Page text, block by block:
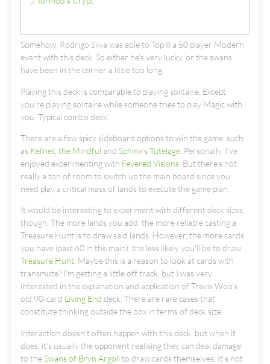
Somehow, Rodrigo Silva was able to Top 8 a 50 player Modern
event with this deck. So either he's very lucky, or the swans
have been in the corner a little too long.
Playing this deck is comparable to playing solitaire. Except
you're playing solitaire while someone tries to play Magic with
you. Typical combo deck.
There are a few spicy sideboard options to win the game, such
as Kefnet, the Mindful andSphinx's Tutelage . Personally, I've
enjoyed experimenting with Fevered Visions . But there's not
really a ton of room to switch up the main board since you
need play a critical mass of lands to execute the game plan.
It would be interesting to experiment with different deck sizes,
though. The more lands you add, the more reliable casting a
Treasure Hunt is to draw said lands. However, the more cards
you have (past 60 in the main), the less likely you'll be to draw
Treasure Hunt . Maybe this is a reason to look at cards with
transmute? I'm getting a little off track, but I was very
interested in the explanation and application of Travis Woo's
old 90-card Living End deck. There are rare cases that
constitute thinking outside the box in terms of deck size.
Interaction doesn't often happen with this deck, but when it
does, it's usually the opponent realising they can deal damage
to theSwans of Bryn Argoll to draw cards themselves. It's not